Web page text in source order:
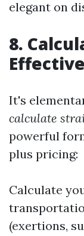
elegant on
8.
It's
calculate
powerful
plus pricing:
Calculate
(exertions,